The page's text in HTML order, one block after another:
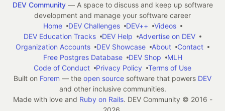
DEV Community— A space to discuss and keep up software
development and manage your software career
Home
DEV Challenges DEV++
Videos
DEV Education Tracks
DEV Help
Advertise on DEV
Organization Accounts
DEV Showcase About
Contact
Free Postgres Database
DEV Shop
MLH
Code of Conduct
Privacy Policy
Terms of Use
Built on Forem — the open source software that powers DEV
and other inclusive communities.
Made with love and Ruby on Rails. DEV Community © 2016 -